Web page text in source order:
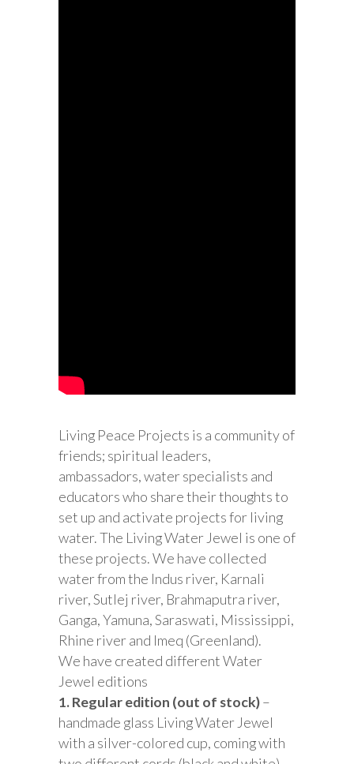
Living Peace Projects is a community of
friends; spiritual leaders,
ambassadors, water specialists and
educators who share their thoughts to
set up and activate projects for living
water. The Living Water Jewel is one of
these projects. We have collected
water from the Indus river, Karnali
river, Sutlej river, Brahmaputra river,
Ganga, Yamuna, Saraswati, Mississippi,
Rhine river and Imeq (Greenland).
We have created different Water
Jewel editions
1. Regular edition (out of stock)–
handmade glass Living Water Jewel
with a silver-colored cup, coming with